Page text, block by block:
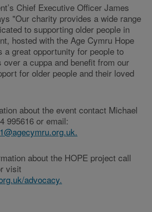
Chief Executive Officer James
"Our charity provides a wide range
to supporting older people in
hosted with the Age Cymru Hope
a great opportunity for people to
over a cuppa and benefit from our
for older people and their loved
about the event contact Michael
995616 or email:
about the HOPE project call
visit
advocacy.